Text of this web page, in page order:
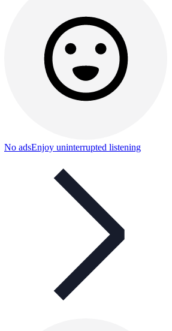
No adsEnjoy uninterrupted listening